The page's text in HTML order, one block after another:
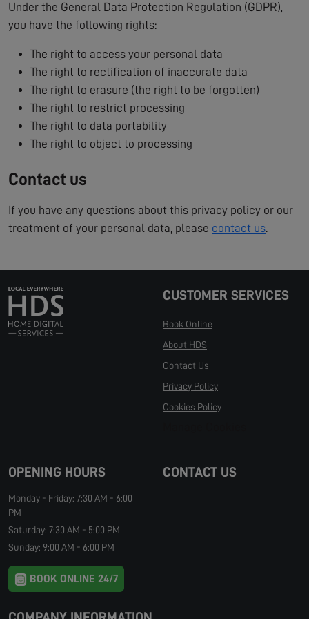
Under the General Data Protection Regulation (GDPR),
you have the following rights:
The right to access your personal data
The right to rectification of inaccurate data
The right to erasure (the right to be forgotten)
The right to restrict processing
The right to data portability
The right to object to processing
Contact us
If you have any questions about this privacy policy or our
treatment of your personal data, please contact us.
CUSTOMER SERVICES
Book Online
About HDS
Contact Us
Privacy Policy
Cookies Policy
OPENING HOURS
Monday - Friday: 7:30 AM - 6:00
PM
Saturday: 7:30 AM - 5:00 PM
Sunday: 9:00 AM - 6:00 PM
BOOK ONLINE 24/7
CONTACT US